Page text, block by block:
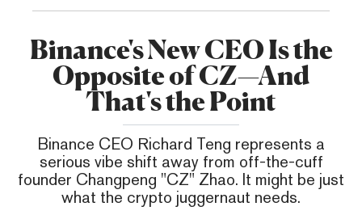
Binance's New CEO Is the
Opposite of CZ—And
That's the Point
Binance CEO Richard Teng represents a
serious vibe shift away from off-the-cuff
founder Changpeng "CZ" Zhao. It might be just
what the crypto juggernaut needs.